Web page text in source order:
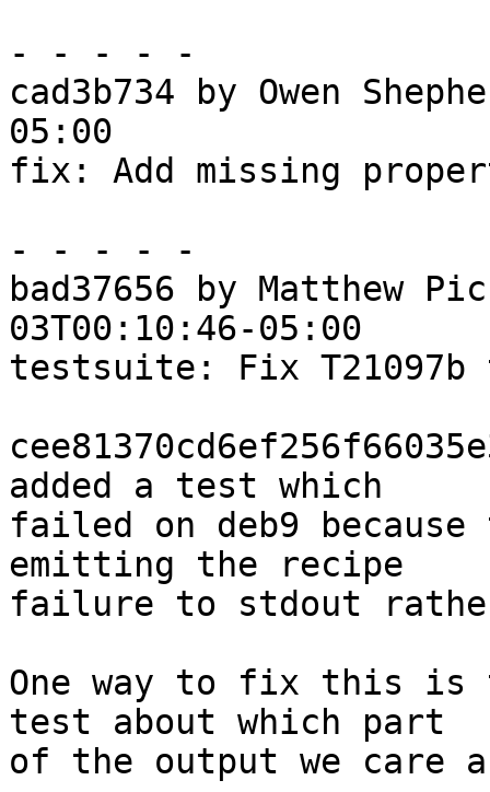
- - - - -
cad3b734 by Owen
05:00
fix: Add missing
- - - - -
bad37656 by Matthew
03T00:10:46-05:00
testsuite: Fix T21097b
added a test which
failed on deb9
emitting the recipe
failure to stdout
One way to fix this is
test about which part
of the output we care